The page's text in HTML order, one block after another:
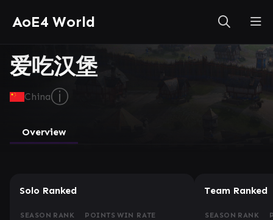
AoE4 World
爱吃汉堡
Chinaⓘ
Overview
Solo Ranked
SEASON RANK POINTS WIN RATE
Team Ranked
SEASON RANK